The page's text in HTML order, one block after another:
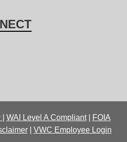
WAI Level A Compliant|
FOIA
| VWC Employee Login